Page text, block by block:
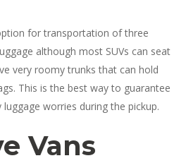
for transportation of three
although most SUVs can seat
very roomy trunks that can hold
This is the best way to guarantee
worries during the pickup.
Vans